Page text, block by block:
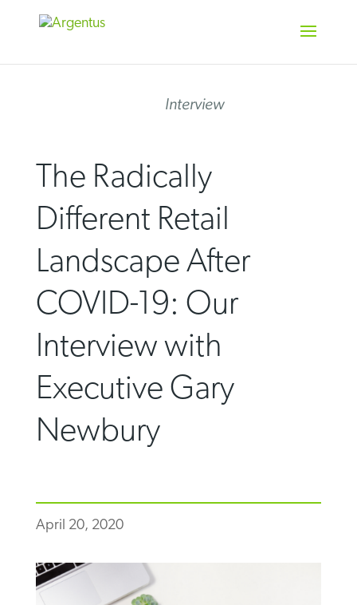
Interview
The Radically
Different Retail
Landscape After
COVID-19: Our
Interview with
Executive Gary
Newbury
April 20, 2020